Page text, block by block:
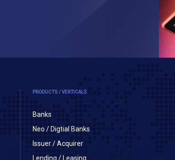
PRODUCTS / VERTICALS
Banks
Neo / Digtial Banks
Issuer / Acquirer
Lending / Leasing